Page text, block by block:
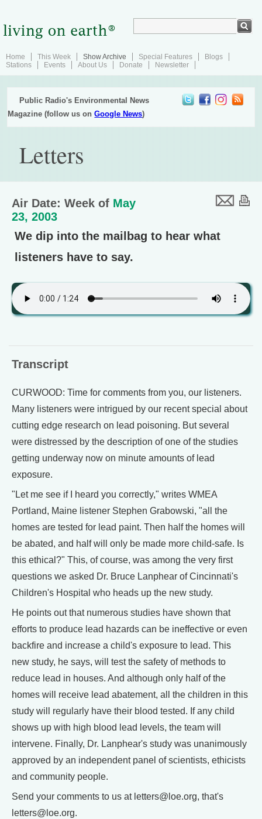
Home This Week Show Archive Special Features
Blogs
Stations
Events About Us Donate Newsletter
Public Radio's Environmental News
Magazine (follow us onGoogle News)
Letters
Air Date: Week of May
23, 2003
We dip into the mailbag to hear what
listeners have to say.
Transcript
CURWOOD: Time for comments from you, our listeners.
Many listeners were intrigued by our recent special about
cutting edge research on lead poisoning. But several
were distressed by the description of one of the studies
getting underway now on minute amounts of lead
exposure.
"Let me see if I heard you correctly," writes WMEA
Portland, Maine listener Stephen Grabowski, "all the
homes are tested for lead paint. Then half the homes will
be abated, and half will only be made more child-safe. Is
this ethical?" This, of course, was among the very first
questions we asked Dr. Bruce Lanphear of Cincinnati's
Children's Hospital who heads up the new study.
He points out that numerous studies have shown that
efforts to produce lead hazards can be ineffective or even
backfire and increase a child's exposure to lead. This
new study, he says, will test the safety of methods to
reduce lead in houses. And although only half of the
homes will receive lead abatement, all the children in this
study will regularly have their blood tested. If any child
shows up with high blood lead levels, the team will
intervene. Finally, Dr. Lanphear's study was unanimously
approved by an independent panel of scientists, ethicists
and community people.
Send your comments to us at letters@loe.org, that's
letters@loe.org.